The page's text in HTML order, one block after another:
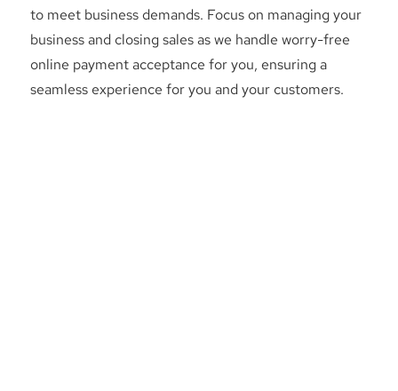
to meet business demands. Focus on managing your
business and closing sales as we handle worry-free
online payment acceptance for you, ensuring a
seamless experience for you and your customers.